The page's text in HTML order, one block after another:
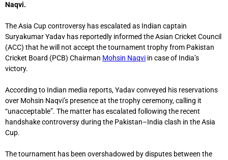
Naqvi.
The Asia Cup controversy has escalated as Indian captain
Suryakumar Yadav has reportedly informed the Asian Cricket Council
(ACC) that he will not accept the tournament trophy from Pakistan
Cricket Board (PCB) Chairman Mohsin Naqvi in case of India’s
victory.
According to Indian media reports, Yadav conveyed his reservations
over Mohsin Naqvi’s presence at the trophy ceremony, calling it
“unacceptable”. The matter has escalated following the recent
handshake controversy during the Pakistan–India clash in the Asia
Cup.
The tournament has been overshadowed by disputes between the